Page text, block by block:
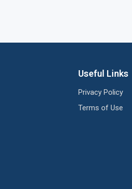
Useful Links
Privacy Policy
Terms of Use